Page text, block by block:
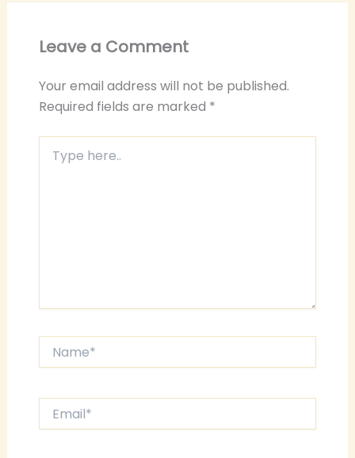
Leave a Comment
Your email address will not be published.
Required fields are marked *
here..